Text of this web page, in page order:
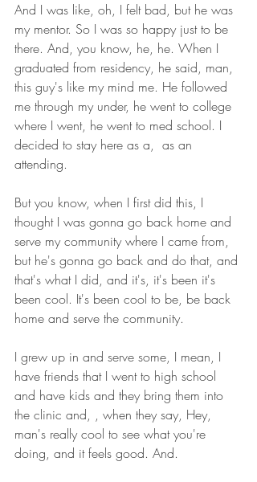
And I was like, oh, I felt bad, but he was
my mentor. So I was so happy just to be
there. And, you know, he, he. When I
graduated from residency, he said, man,
this guy's like my mind me. He followed
me through my under, he went to college
where I went, he went to med school. I
decided to stay here as a,  as an
attending.
But you know, when I first did this, I
thought I was gonna go back home and
serve my community where I came from,
but he's gonna go back and do that, and
that's what I did, and it's, it's been it's
been cool. It's been cool to be, be back
home and serve the community.
I grew up in and serve some, I mean, I
have friends that I went to high school
and have kids and they bring them into
the clinic and, , when they say, Hey,
man's really cool to see what you're
doing, and it feels good. And.